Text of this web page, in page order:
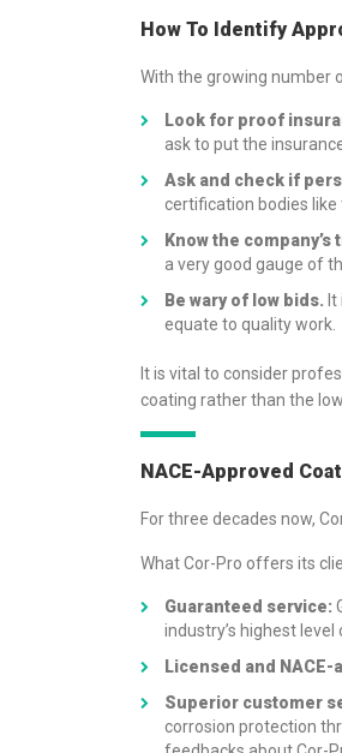
How To Identify
With the growing number
Look for proof
ask to put the
Ask and check if
certification bodies like
Know the
a very good gauge of
Be wary of low bids.
equate to quality work.
It is vital to consider
coating rather than the
NACE-Approved
For three decades now,
What Cor-Pro offers its
Guaranteed service:
industry’s highest
Licensed and
Superior customer
corrosion protection